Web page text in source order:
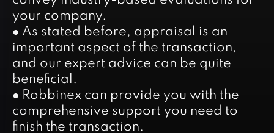
your company.
● As stated before, appraisal is an
important aspect of the transaction,
and our expert advice can be quite
beneficial.
● Robbinex can provide you with the
comprehensive support you need to
finish the transaction.